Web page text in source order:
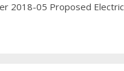
2018-05 Proposed